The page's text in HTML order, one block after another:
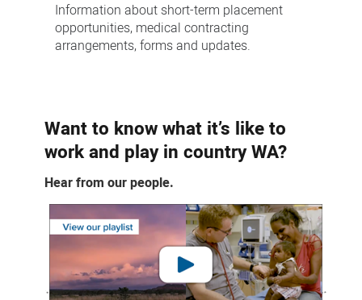
Information about short-term placement
opportunities, medical contracting
arrangements, forms and updates.
Want to know what it’s like to
work and play in country WA?
Hear from our people.